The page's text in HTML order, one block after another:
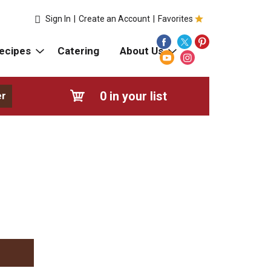
Favorites
Sign In Create an Account
Catering About Us
0 in your list